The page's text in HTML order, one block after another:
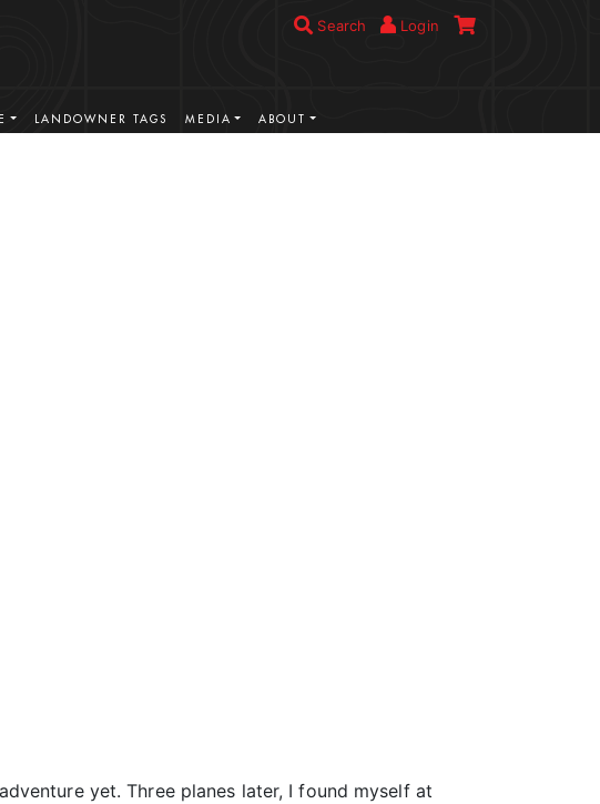
Search Login
LANDOWNER TAGS MEDIA ABOUT
yet. Three planes later, I found myself at